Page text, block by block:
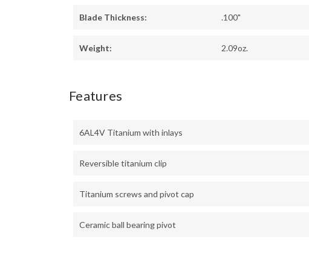
Blade Thickness: .100"
Weight: 2.09oz.
Features
6AL4V Titanium with inlays
Reversible titanium clip
Titanium screws and pivot cap
Ceramic ball bearing pivot